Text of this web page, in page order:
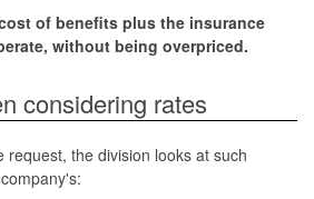
of benefits plus the insurance
without being overpriced.
considering rates
request, the division looks at such